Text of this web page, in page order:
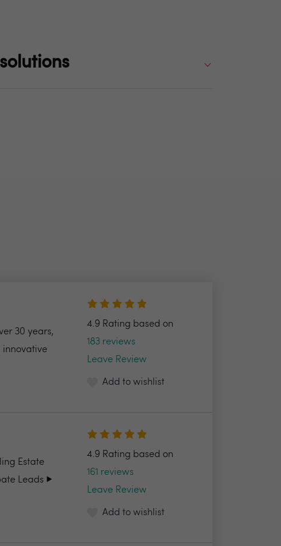
30 years,
innovative
4.9 Rating based on
183 reviews
Leave Review
Add to wishlist
Estate
Leads ▶️
4.9 Rating based on
161 reviews
Leave Review
Add to wishlist